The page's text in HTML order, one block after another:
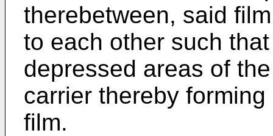
therebetween, said
to each other such
depressed areas of
carrier thereby
film.